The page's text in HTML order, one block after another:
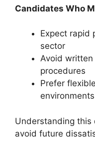
Candidates Who
Expect rapid
sector
Avoid
procedures
Prefer
environments
Understanding this
avoid future